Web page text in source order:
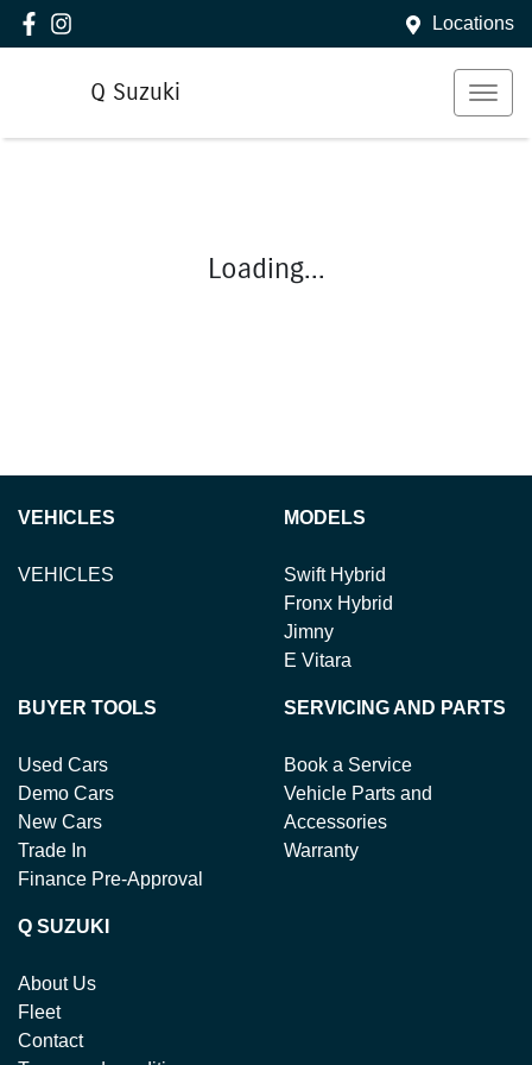
Locations
Q Suzuki
Loading...
VEHICLES
VEHICLES
MODELS
Swift Hybrid
Fronx Hybrid
Jimny
E Vitara
BUYER TOOLS
Used Cars
Demo Cars
New Cars
Trade In
Finance Pre-Approval
SERVICING AND PARTS
Book a Service
Vehicle Parts and
Accessories
Warranty
Q SUZUKI
About Us
Fleet
Contact